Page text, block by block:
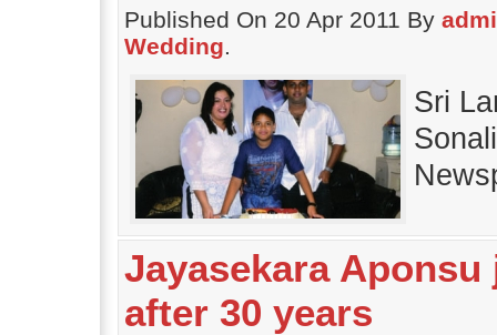
Published On 20 Apr 2011 By
Wedding.
Sri
Jayasekara
after 30 years